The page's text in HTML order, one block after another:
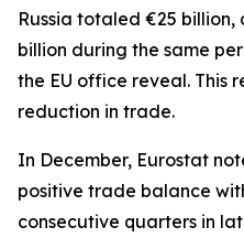
Russia totaled €25
billion during the same
the EU office reveal. This
reduction in trade.
In December, Eurostat
positive trade balance
consecutive quarters in